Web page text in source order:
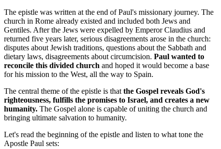
The epistle was written at the end of Paul's missionary journey. The
church in Rome already existed and included both Jews and
Gentiles. After the Jews were expelled by Emperor Claudius and
returned five years later, serious disagreements arose in the church:
disputes about Jewish traditions, questions about the Sabbath and
dietary laws, disagreements about circumcision. Paul wanted to
reconcile this divided church and hoped it would become a base
for his mission to the West, all the way to Spain.
The central theme of the epistle is that the Gospel reveals God's
righteousness, fulfills the promises to Israel, and creates a new
humanity. The Gospel alone is capable of uniting the church and
bringing ultimate salvation to humanity.
Let's read the beginning of the epistle and listen to what tone the
Apostle Paul sets: